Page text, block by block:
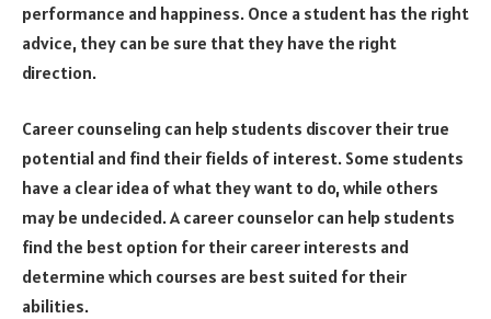
performance and happiness. Once a student has the right
advice, they can be sure that they have the right
direction.
Career counseling can help students discover their true
potential and find their fields of interest. Some students
have a clear idea of what they want to do, while others
may be undecided. A career counselor can help students
find the best option for their career interests and
determine which courses are best suited for their
abilities.